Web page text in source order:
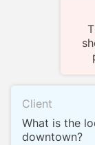
Client
What is the
downtown?